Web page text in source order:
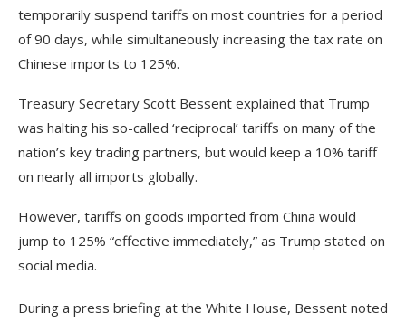
temporarily suspend tariffs on most countries for a period
of 90 days, while simultaneously increasing the tax rate on
Chinese imports to 125%.
Treasury Secretary Scott Bessent explained that Trump
was halting his so-called ‘reciprocal’ tariffs on many of the
nation’s key trading partners, but would keep a 10% tariff
on nearly all imports globally.
However, tariffs on goods imported from China would
jump to 125% “effective immediately,” as Trump stated on
social media.
During a press briefing at the White House, Bessent noted